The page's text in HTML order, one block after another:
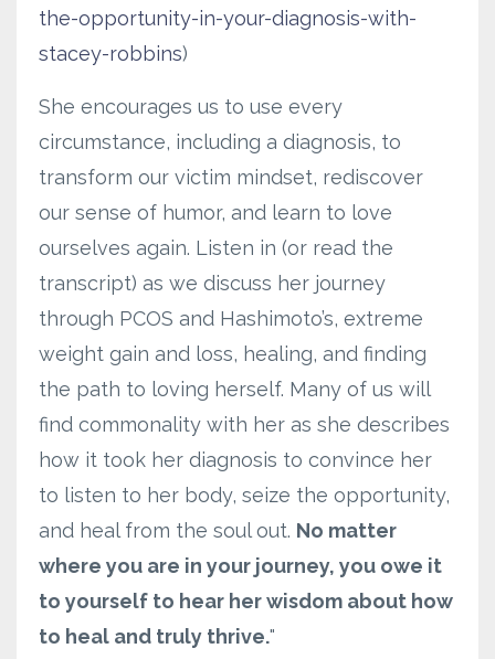
the-opportunity-in-your-diagnosis-with-
stacey-robbins)
She encourages us to use every
circumstance, including a diagnosis, to
transform our victim mindset, rediscover
our sense of humor, and learn to love
ourselves again. Listen in (or read the
transcript) as we discuss her journey
through PCOS and Hashimoto’s, extreme
weight gain and loss, healing, and finding
the path to loving herself. Many of us will
find commonality with her as she describes
how it took her diagnosis to convince her
to listen to her body, seize the opportunity,
and heal from the soul out. No matter
where you are in your journey, you owe it
to yourself to hear her wisdom about how
to heal and truly thrive."